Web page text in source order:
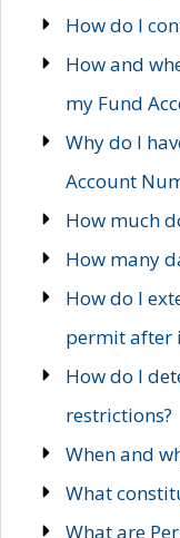
How do I
How and
my Fund
Why do I
Account
How much
How many
How do I
permit after
How do I
restrictions?
When and
What
What are